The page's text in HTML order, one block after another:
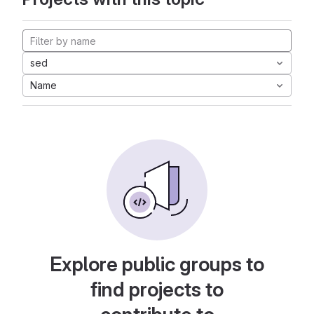
sed
Name
Explore public groups to
find projects to